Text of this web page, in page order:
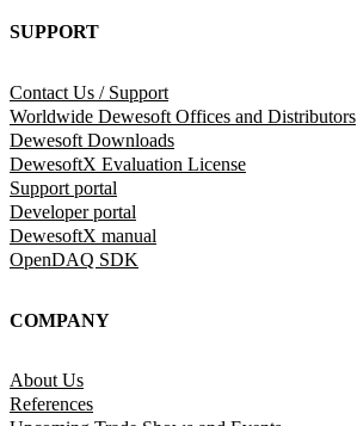
SUPPORT
Contact Us / Support
Worldwide Dewesoft Offices and Distributors
Dewesoft Downloads
DewesoftX Evaluation License
Support portal
Developer portal
DewesoftX manual
OpenDAQ SDK
COMPANY
About Us
References